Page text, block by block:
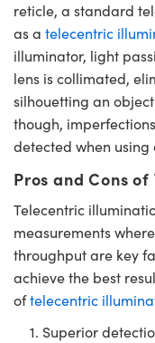
reticle, a standard
as a telecentric
illuminator, light
lens is collimated,
silhouetting an
though,
detected when
Pros and Cons
Telecentric
measurements
throughput are key
achieve the best
oftelecentric
Superior